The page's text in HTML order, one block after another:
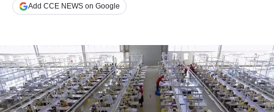
Add CCE NEWS on Google